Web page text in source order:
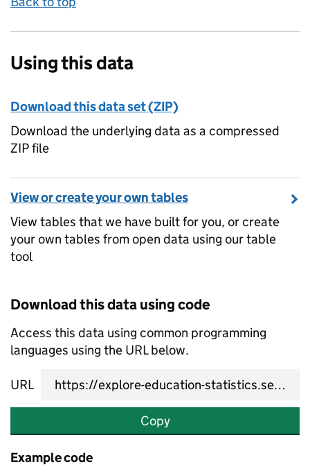
Using this data
Download this data set (ZIP)
Download the underlying data as a compressed
ZIP file
View or create your own tables
View tables that we have built for you, or create
your own tables from open data using our table
tool
Download this data using code
Access this data using common programming
languages using the URL below.
URL
Copy
Example code